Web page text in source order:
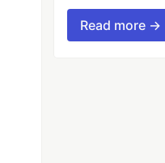
Read more →